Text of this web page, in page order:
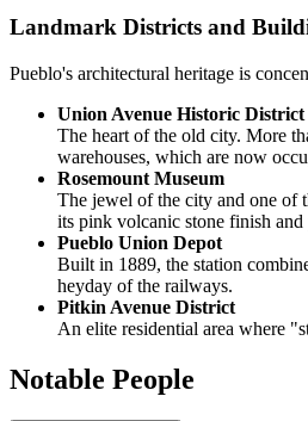
Landmark Districts and
Pueblo's architectural heritage is
Union Avenue Historic District
The heart of the old city. More
warehouses, which are now
Rosemount Museum
The jewel of the city and one of
its pink volcanic stone finish and
Pueblo Union Depot
Built in 1889, the station
heyday of the railways.
Pitkin Avenue District
An elite residential area where
Notable People